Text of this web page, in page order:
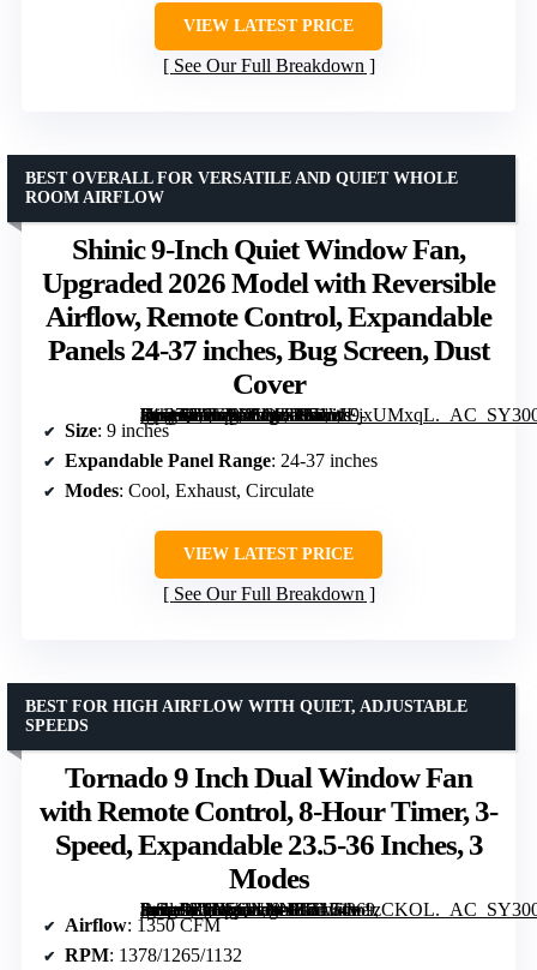
VIEW LATEST PRICE
See Our Full Breakdown
Shinic 9-Inch Quiet Window Fan,
Upgraded 2026 Model with Reversible
Airflow, Remote Control, Expandable
Panels 24-37 inches, Bug Screen, Dust
Cover
[grimfaste asin=”B0GFXSQTDM” mode=”image” alt=”Shinic 9-Inch Quiet Window Fan, Upgraded 2026 Model with Reversible Airflow, Remote Control, Expandable Panels 24-37 inches, Bug Screen, Dust Cover” image=”https://m.media-amazon.com/images/I/71WEjxUMxqL._AC_SY300_SX300_QL70_FMwebp_.jpg” link=”0″]
BEST OVERALL FOR VERSATILE AND QUIET WHOLE
ROOM AIRFLOW
Size: 9 inches
Expandable Panel Range: 24-37 inches
Modes: Cool, Exhaust, Circulate
VIEW LATEST PRICE
See Our Full Breakdown
Tornado 9 Inch Dual Window Fan
with Remote Control, 8-Hour Timer, 3-
Speed, Expandable 23.5-36 Inches, 3
Modes
[grimfaste asin=”B0H5QNNNFH” mode=”image” alt=”Tornado 9 Inch Dual Window Fan with Remote Control, 8-Hour Timer, 3-Speed, Expandable 23.5-36 Inches, 3 Modes” image=”https://m.media-amazon.com/images/I/71F4w1zCKOL._AC_SY300_SX300_QL70_FMwebp_.jpg” link=”0″]
BEST FOR HIGH AIRFLOW WITH QUIET, ADJUSTABLE
SPEEDS
Airflow: 1350 CFM
RPM: 1378/1265/1132